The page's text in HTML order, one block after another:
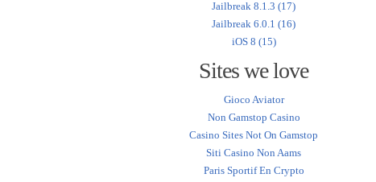
Jailbreak 8.1.3 (17)
Jailbreak 6.0.1 (16)
iOS 8 (15)
Sites we love
Gioco Aviator
Non Gamstop Casino
Casino Sites Not On Gamstop
Siti Casino Non Aams
Paris Sportif En Crypto